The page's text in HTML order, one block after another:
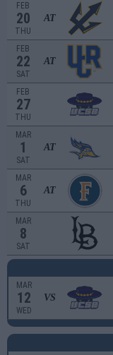
FEB
20
THU
AT
FEB
22
SAT
AT
FEB
27
THU
MAR
1
SAT
AT
MAR
6
THU
AT
MAR
8
SAT
MAR
12
WED
VS